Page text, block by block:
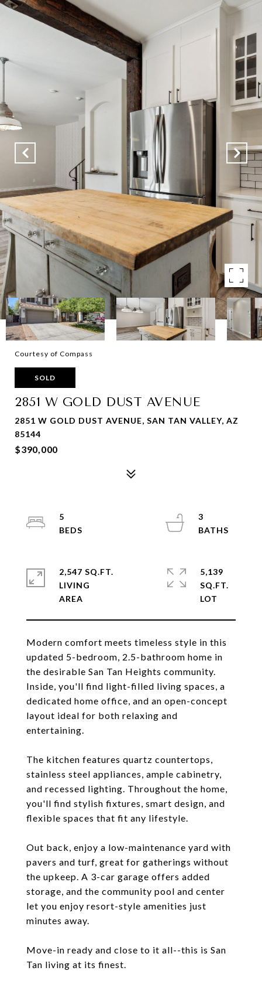
Courtesy of Compass
SOLD
2851 W GOLD DUST AVENUE
2851 W GOLD DUST AVENUE, SAN TAN VALLEY, AZ
85144
$390,000
Modern comfort meets timeless style in this
updated 5-bedroom, 2.5-bathroom home in
the desirable San Tan Heights community.
Inside, you'll find light-filled living spaces, a
dedicated home office, and an open-concept
layout ideal for both relaxing and
entertaining.
The kitchen features quartz countertops,
stainless steel appliances, ample cabinetry,
and recessed lighting. Throughout the home,
you'll find stylish fixtures, smart design, and
flexible spaces that fit any lifestyle.
Out back, enjoy a low-maintenance yard with
pavers and turf, great for gatherings without
the upkeep. A 3-car garage offers added
storage, and the community pool and center
let you enjoy resort-style amenities just
minutes away.
Move-in ready and close to it all--this is San
Tan living at its finest.
5
3
2,547 SQ.FT.
LIVING
5,139
SQ.FT.